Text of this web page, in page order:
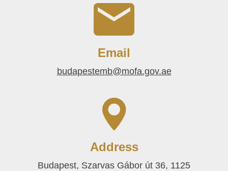
Email
budapestemb@mofa.gov.ae
Address
Budapest, Szarvas Gábor út 36, 1125